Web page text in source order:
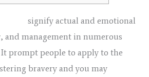
signify actual and emotional
and management in numerous
prompt people to apply to the
bravery and you may